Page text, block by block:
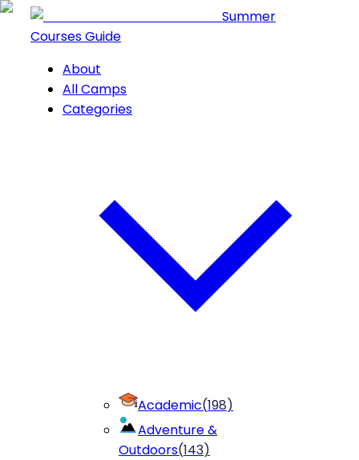
Summer
Courses Guide
About
All Camps
Categories
Academic(198)
Adventure &
Outdoors(143)